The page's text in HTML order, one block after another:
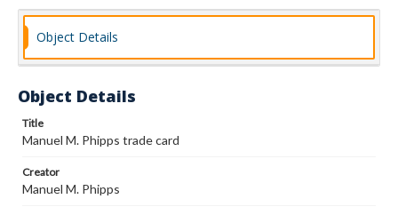
Object Details
Object Details
Title
Manuel M. Phipps trade card
Creator
Manuel M. Phipps